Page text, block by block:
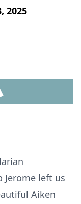
2025
left us
Aiken